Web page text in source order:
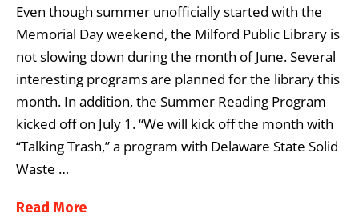
Even though summer unofficially started with the
Memorial Day weekend, the Milford Public Library is
not slowing down during the month of June. Several
interesting programs are planned for the library this
month. In addition, the Summer Reading Program
kicked off on July 1. “We will kick off the month with
“Talking Trash,” a program with Delaware State Solid
Waste …
Read More